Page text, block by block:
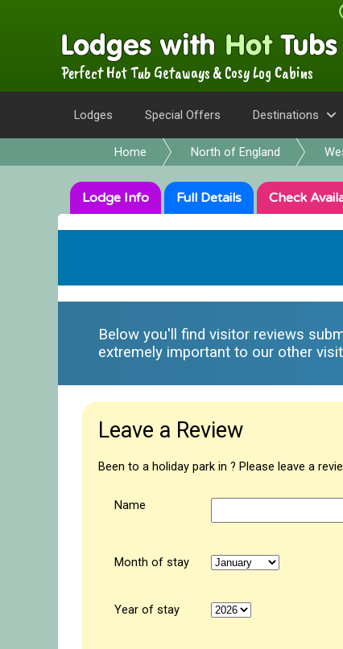
Perfect Hot Tub Getaways & Cosy Log Cabins
Lodges Special Offers Destinations
Home North of England
Lodge Info Full Details Check
Below you'll find visitor reviews
extremely important to our other
Leave a Review
Been to a holiday park in ? Please leave a
Name
Month of stay
Year of stay